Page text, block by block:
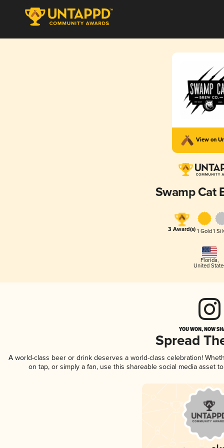
View on
Swamp Cat
3 Award(s) 1 Gold1
Florida,
United
YOU WON, NOW
Spread
A world-class beer or drink deserves a world-class celebration!
on tap, or simply a fan, use this shareable social media asset